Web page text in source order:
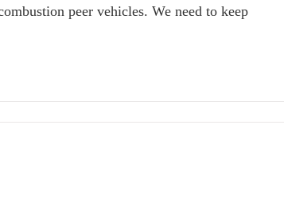
peer vehicles. We need to keep